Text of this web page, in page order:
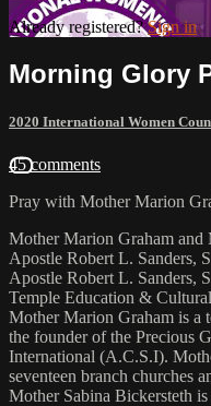
Already registered?Sign in
Morning Glory
2020 International Women
45 comments
Pray with Mother Marion
Mother Marion Graham and
Apostle Robert L. Sanders,
Apostle Robert L. Sanders,
Temple Education &
Mother Marion Graham is a
the founder of the Precious
International (A.C.S.I).
seventeen branch churches
Mother Sabina Bickersteth